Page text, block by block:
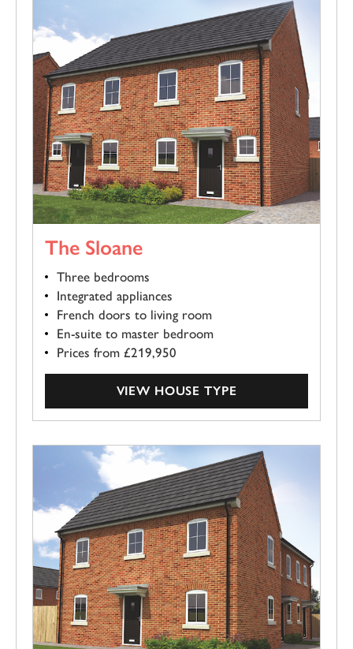
The Sloane
Three bedrooms
Integrated appliances
French doors to living room
En-suite to master bedroom
Prices from £219,950
VIEW HOUSE TYPE